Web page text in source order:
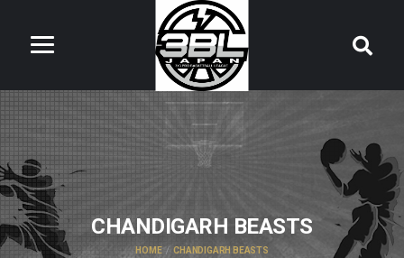
CHANDIGARH BEASTS
HOME CHANDIGARH BEASTS